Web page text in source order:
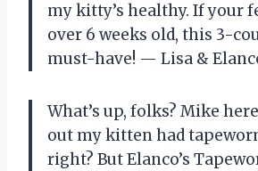
my kitty’s healthy. If your
over 6 weeks old, this 3-
must-have! — Lisa &
What’s up, folks? Mike
out my kitten had
right? But Elanco’s